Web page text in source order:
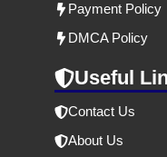
Payment Policy
DMCA Policy
Useful
Contact Us
About Us